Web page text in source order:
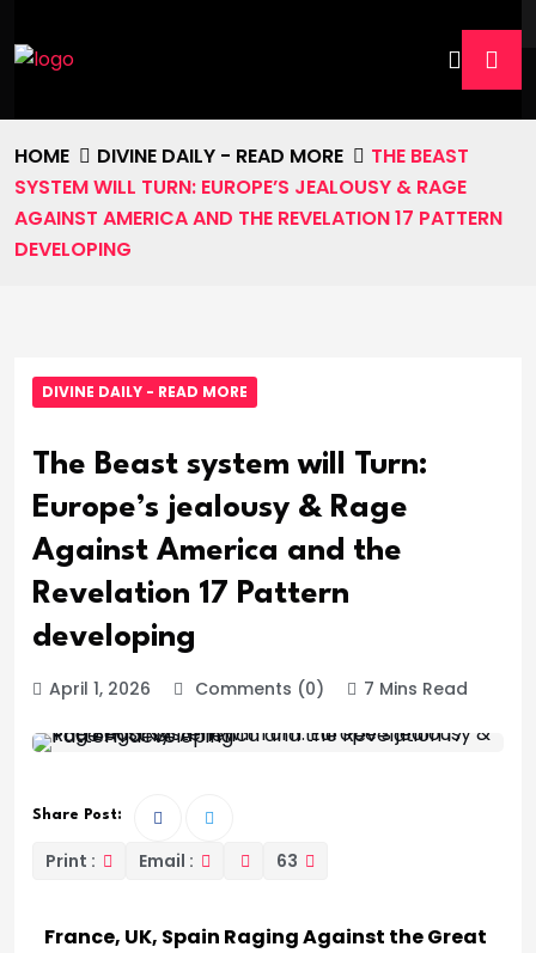
HOME DIVINE DAILY - READ MORE
THE BEAST
SYSTEM WILL TURN: EUROPE’S JEALOUSY & RAGE
AGAINST AMERICA AND THE REVELATION 17 PATTERN
DEVELOPING
DIVINE DAILY - READ MORE
The Beast system will Turn:
Europe’s jealousy & Rage
Against America and the
Revelation 17 Pattern
developing
April 1, 2026 Comments (0) 7 Mins Read
Share Post:
Print : Email : 63
France, UK, Spain Raging Against the Great